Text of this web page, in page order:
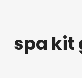
spa kit